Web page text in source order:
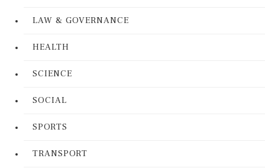
LAW & GOVERNANCE
HEALTH
SCIENCE
SOCIAL
SPORTS
TRANSPORT